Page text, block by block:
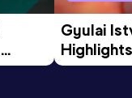
Gyulai
Tour